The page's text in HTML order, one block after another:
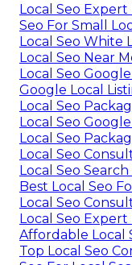
Local Seo Expert
Seo For Small
Local Seo White
Local Seo Near
Local Seo
Google Local
Local Seo
Local Seo
Local Seo
Local Seo
Local Seo
Best Local Seo
Local Seo
Local Seo Expert
Affordable Local
Top Local Seo